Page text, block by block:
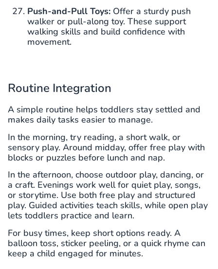
Push-and-Pull Toys: Offer a sturdy push
walker or pull-along toy. These support
walking skills and build confidence with
movement.
Routine Integration
A simple routine helps toddlers stay settled and
makes daily tasks easier to manage.
In the morning, try reading, a short walk, or
sensory play. Around midday, offer free play with
blocks or puzzles before lunch and nap.
In the afternoon, choose outdoor play, dancing, or
a craft. Evenings work well for quiet play, songs,
or storytime. Use both free play and structured
play. Guided activities teach skills, while open play
lets toddlers practice and learn.
For busy times, keep short options ready. A
balloon toss, sticker peeling, or a quick rhyme can
keep a child engaged for minutes.